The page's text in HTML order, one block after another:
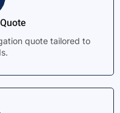
quote tailored to